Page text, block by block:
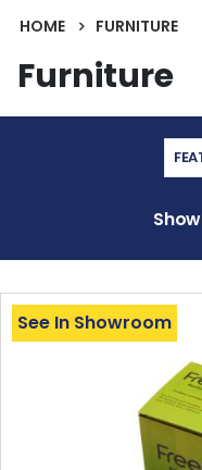
HOME FURNITURE
Furniture
Show
See In Showroom